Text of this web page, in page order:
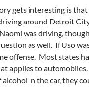
gets interesting is that
around Detroit
was driving,
as well. If Uso
offense. Most states
applies to
in the car, they